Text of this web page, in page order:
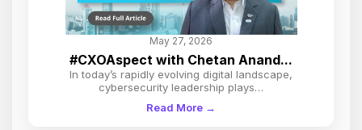
May 27, 2026
#CXOAspect with Chetan Anand...
In today’s rapidly evolving digital landscape,
cybersecurity leadership plays…
Read More →